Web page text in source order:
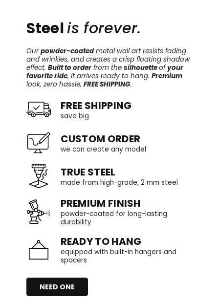
Steelis forever.
Ourpowder-coatedmetal wall art resists fading
and wrinkles, and creates a crisp floating shadow
effect. Built to orderfrom the silhouetteofyour
favorite ride, it arrives ready to hang. Premium
look, zero hassle, FREE SHIPPING.
FREE SHIPPING
save big
CUSTOM ORDER
we can create any model
TRUE STEEL
made from high-grade, 2 mm steel
PREMIUM FINISH
powder-coated for long-lasting
durability
READY TO HANG
equipped with built-in hangers and
spacers
NEED ONE